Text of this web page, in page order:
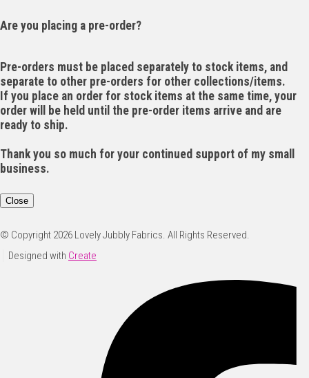
Are you placing a pre-order?
Pre-orders must be placed separately to stock items, and
separate to other pre-orders for other collections/items.
If you place an order for stock items at the same time, your
order will be held until the pre-order items arrive and are
ready to ship.
Thank you so much for your continued support of my small
business.
Close
© Copyright 2026 Lovely Jubbly Fabrics. All Rights Reserved.
Designed with Create